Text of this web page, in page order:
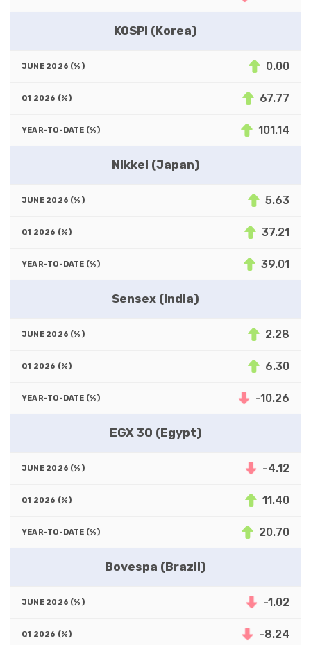
KOSPI (Korea)
0.00
67.77
101.14
Nikkei (Japan)
5.63
37.21
39.01
Sensex (India)
2.28
6.30
-10.26
EGX 30 (Egypt)
-4.12
11.40
20.70
Bovespa (Brazil)
-1.02
-8.24